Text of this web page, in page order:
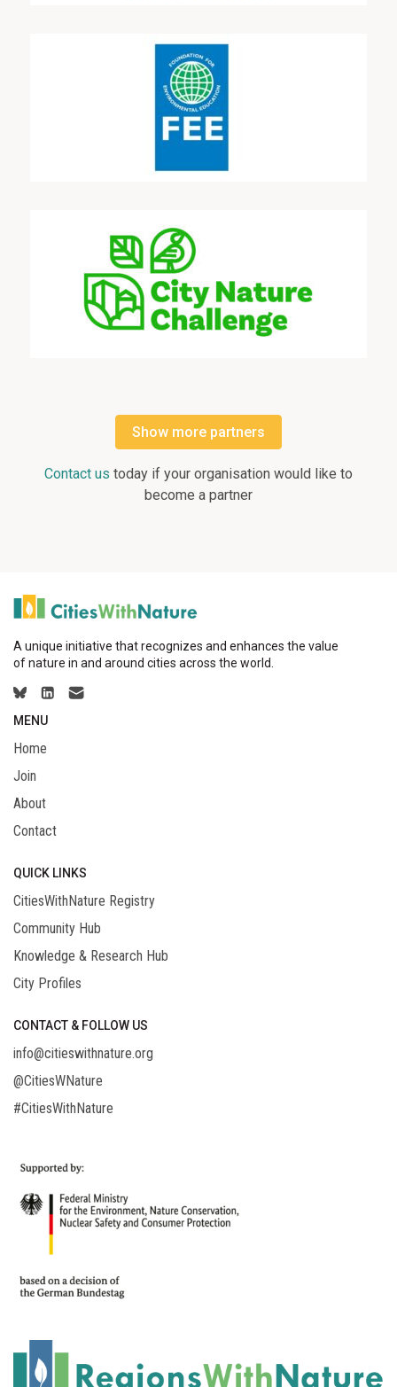
Show more partners
Contact us today if your organisation would like to
become a partner
A unique initiative that recognizes and enhances the value
of nature in and around cities across the world.
MENU
Home
Join
About
Contact
QUICK LINKS
CitiesWithNature Registry
Community Hub
Knowledge & Research Hub
City Profiles
CONTACT & FOLLOW US
info@citieswithnature.org
@CitiesWNature
#CitiesWithNature